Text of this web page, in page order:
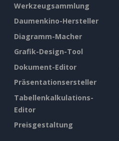
Werkzeugsammlung
Daumenkino-Hersteller
Diagramm-Macher
Grafik-Design-Tool
Dokument-Editor
Präsentationsersteller
Tabellenkalkulations-
Editor
Preisgestaltung